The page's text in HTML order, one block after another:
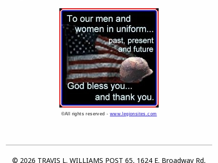
©All rights reserved - www.legionsites.com
© 2026 TRAVIS L. WILLIAMS POST 65, 1624 E. Broadway Rd,